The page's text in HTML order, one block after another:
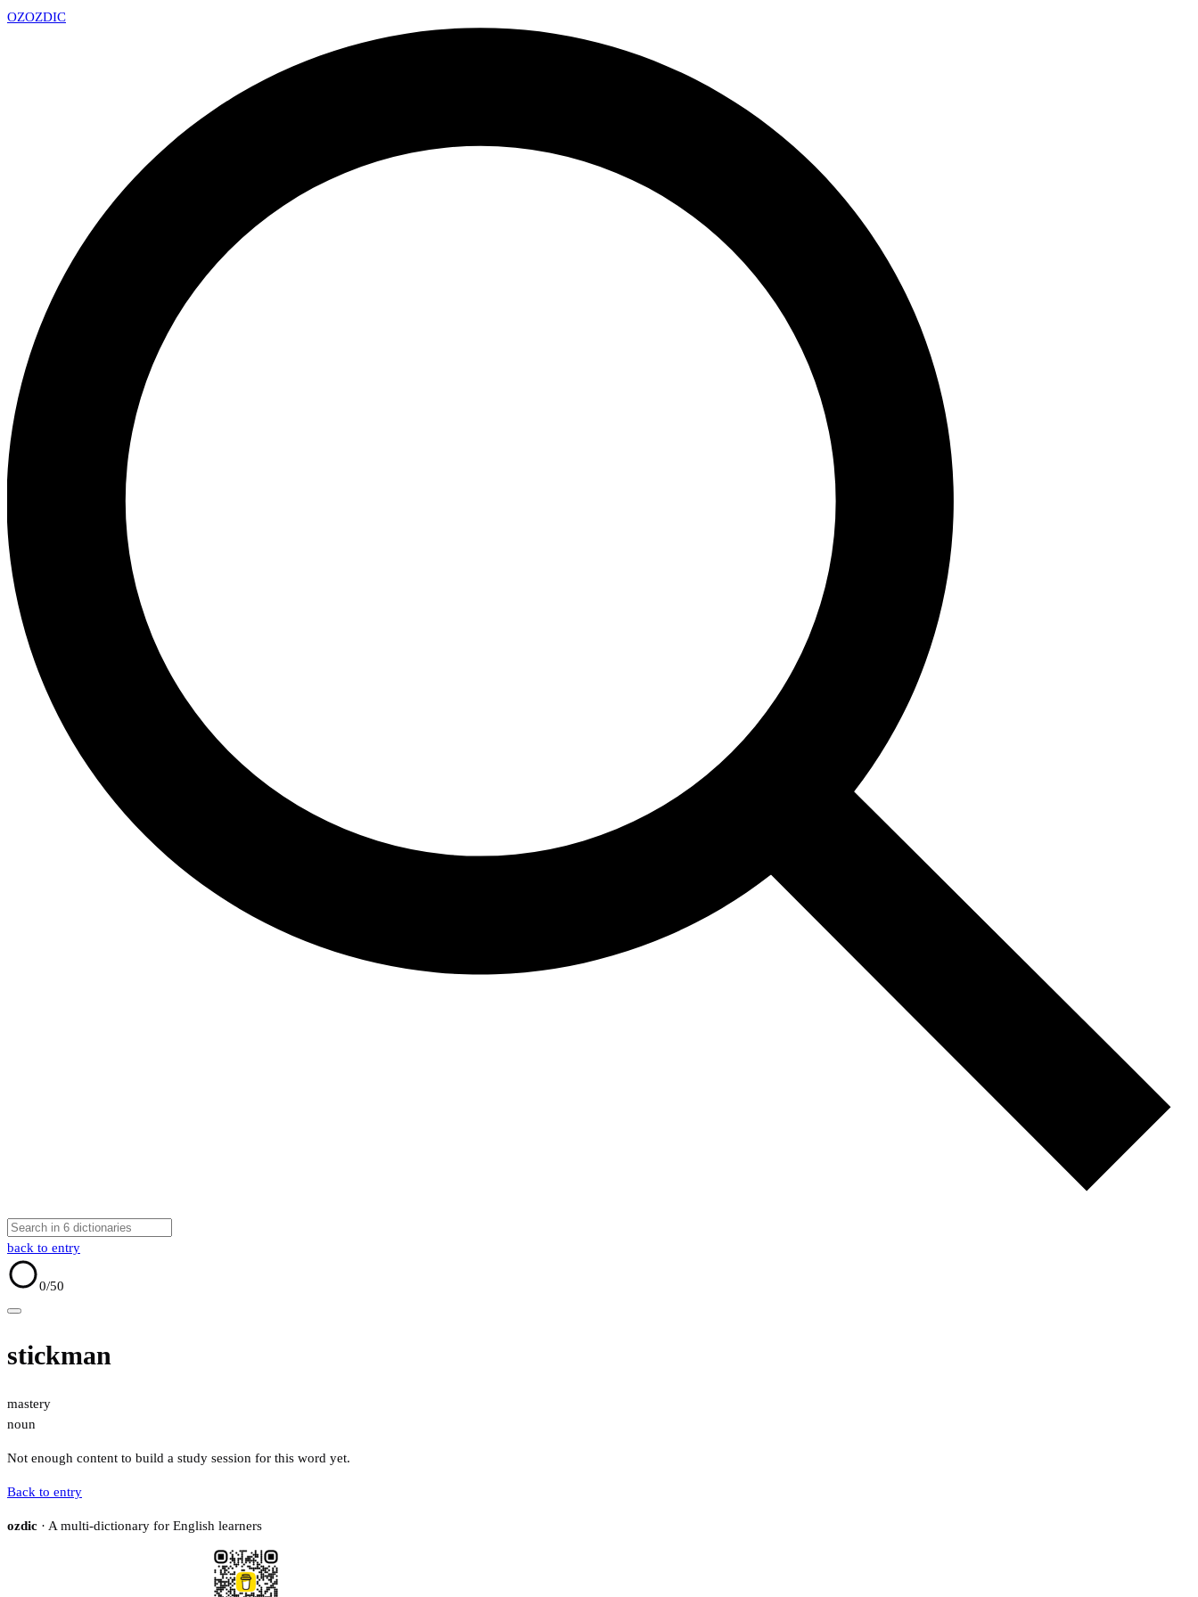
OZOZDIC
back to entry
0/50
stickman
mastery
noun
Not enough content to build a study session for this word yet.
Back to entry
ozdic · A multi-dictionary for English learners